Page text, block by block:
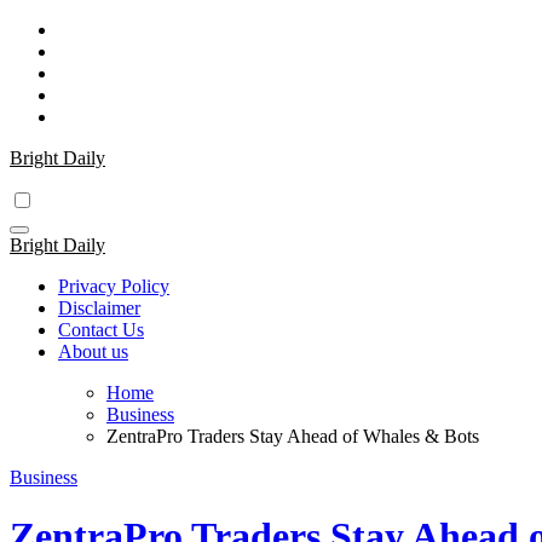
Skip
content
Bright Daily
Bright Daily
Privacy Policy
Disclaimer
Contact Us
About us
Home
Business
ZentraPro Traders Stay Ahead of Whales & Bots
Business